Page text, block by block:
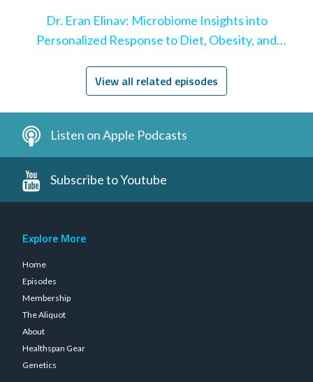
Dr. Eran Elinav: Microbiome Insights into
Personalized Response to Diet, Obesity, and
View all related episodes
Listen on Apple Podcasts
Subscribe to Youtube
Explore More
Home
Episodes
Membership
The Aliquot
About
Healthspan Gear
Genetics